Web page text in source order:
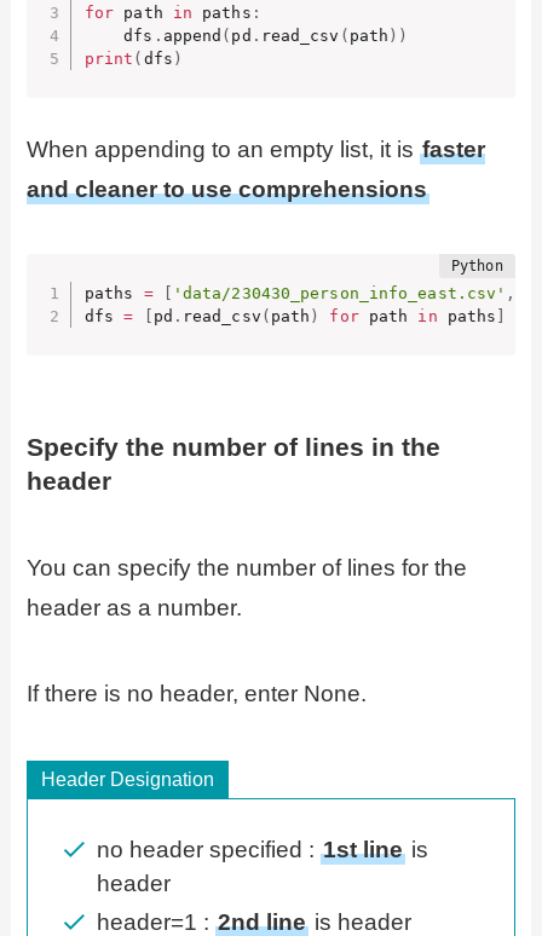
for path in paths :
    dfs
. append ( pd . read_csv ( path ) )
print ( dfs )
When appending to an empty list, it isfaster
and cleaner to use comprehensions
paths = 'data/230430_person_info_east.csv' ,
dfs = pd . read_csv ( path ) for path in paths
Specify the number of lines in the
header
You can specify the number of lines for the
header as a number.
If there is no header, enter None.
Header Designation
no header specified : 1st lineis
header
header=1 : 2nd lineis header